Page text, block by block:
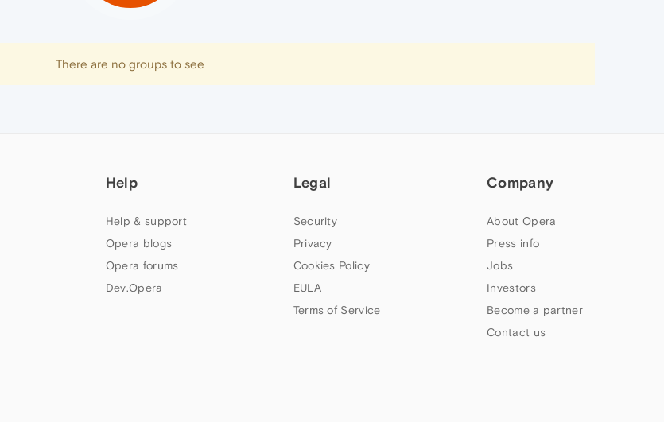
There are no groups to see
Help
Help & support
Opera blogs
Opera forums
Dev.Opera
Legal
Security
Privacy
Cookies Policy
EULA
Terms of Service
Company
About Opera
Press info
Jobs
Investors
Become a partner
Contact us